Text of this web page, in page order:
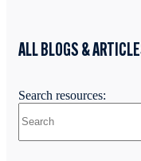
ALL BLOGS &
Search resources: